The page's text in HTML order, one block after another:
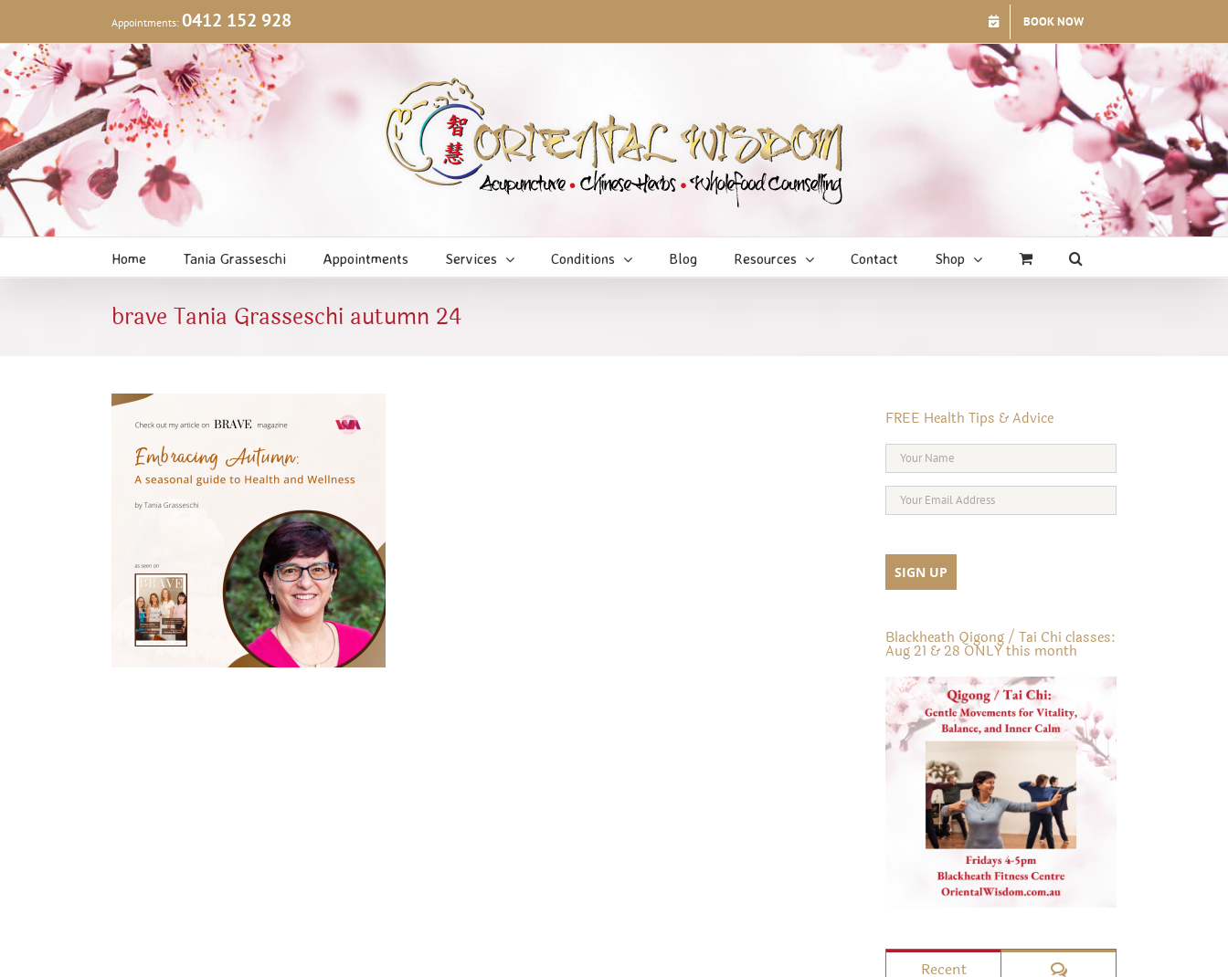
content
Appointments: 0412 152 928 BOOK NOW
Home Tania Grasseschi Appointments Services Conditions Blog Resources Contact Shop
brave Tania Grasseschi autumn 24
FREE Health Tips & Advice
Blackheath Qigong / Tai Chi classes:
Aug 21 & 28 ONLY this month
Recent Comments